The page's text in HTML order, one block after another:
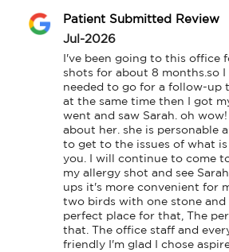
Patient Submitted Review
Jul-2026
I've been going to this office
shots for about 8 months.so I
needed to go for a follow-up
at the same time then I got
went and saw Sarah. oh
about her. she is personable
to get to the issues of what
you. I will continue to come
my allergy shot and see
ups it's more convenient for
two birds with one stone and
perfect place for that, The
that. The office staff and
friendly I'm glad I chose